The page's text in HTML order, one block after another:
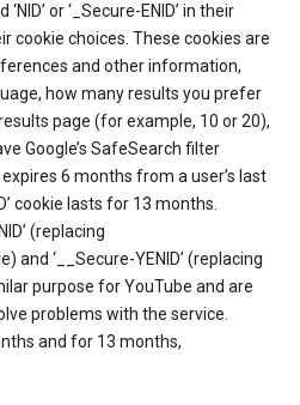
or ‘_Secure-ENID’ in their
cookie choices. These cookies are
and other information,
how many results you prefer
page (for example, 10 or 20),
Google’s SafeSearch filter
expires 6 months from a user’s last
cookie lasts for 13 months.
(replacing
and ‘__Secure-YENID’ (replacing
purpose for YouTube and are
problems with the service.
and for 13 months,